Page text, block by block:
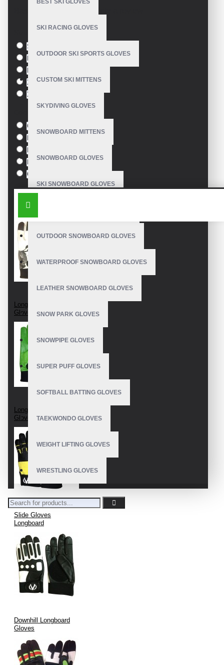
BEST SKI GLOVES
SKI RACING GLOVES
OUTDOOR SKI SPORTS GLOVES
CUSTOM SKI MITTENS
SKYDIVING GLOVES
SNOWBOARD MITTENS
SNOWBOARD GLOVES
SKI SNOWBOARD GLOVES
OUTDOOR SNOWBOARD GLOVES
WATERPROOF SNOWBOARD GLOVES
LEATHER SNOWBOARD GLOVES
SNOW PARK GLOVES
SNOWPIPE GLOVES
SUPER PUFF GLOVES
SOFTBALL BATTING GLOVES
TAEKWONDO GLOVES
WEIGHT LIFTING GLOVES
WRESTLING GLOVES
S
XL
XXL
Green
Black
Orange
SIMILAR PRODUCTS
Longboard Race
Gloves
Longboard Slide
Gloves
Slide Gloves
Longboard
Downhill Longboard
Gloves